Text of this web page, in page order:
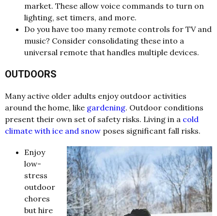
market. These allow voice commands to turn on
lighting, set timers, and more.
Do you have too many remote controls for TV and
music? Consider consolidating these into a
universal remote that handles multiple devices.
OUTDOORS
Many active older adults enjoy outdoor activities
around the home, like gardening. Outdoor conditions
present their own set of safety risks. Living in a cold
climate with ice and snow poses significant fall risks.
Enjoy
low-
stress
outdoor
chores
but hire